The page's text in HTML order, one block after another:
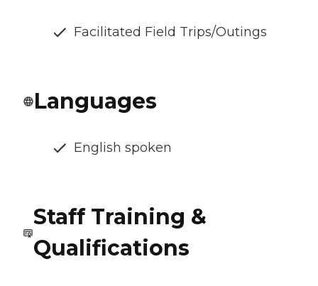
Facilitated Field Trips/Outings
Languages
English spoken
Staff Training &
Qualifications